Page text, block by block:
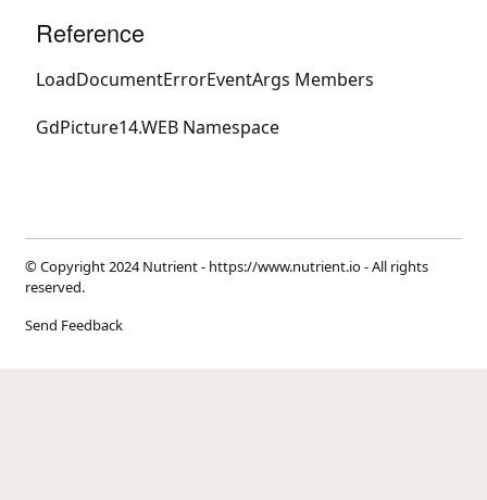
Reference
LoadDocumentErrorEventArgs Members
GdPicture14.WEB Namespace
© Copyright 2024 Nutrient - https://www.nutrient.io- All rights
reserved.
Send Feedback